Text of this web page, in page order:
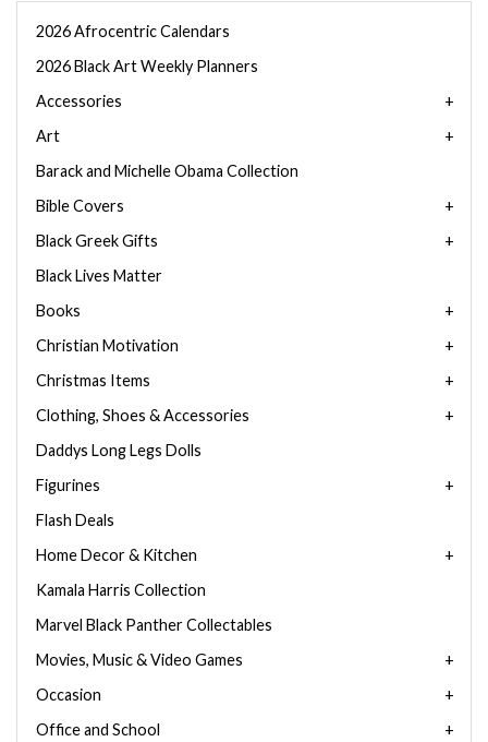
2026 Afrocentric Calendars
2026 Black Art Weekly Planners
Accessories
Art
Barack and Michelle Obama Collection
Bible Covers
Black Greek Gifts
Black Lives Matter
Books
Christian Motivation
Christmas Items
Clothing, Shoes & Accessories
Daddys Long Legs Dolls
Figurines
Flash Deals
Home Decor & Kitchen
Kamala Harris Collection
Marvel Black Panther Collectables
Movies, Music & Video Games
Occasion
Office and School